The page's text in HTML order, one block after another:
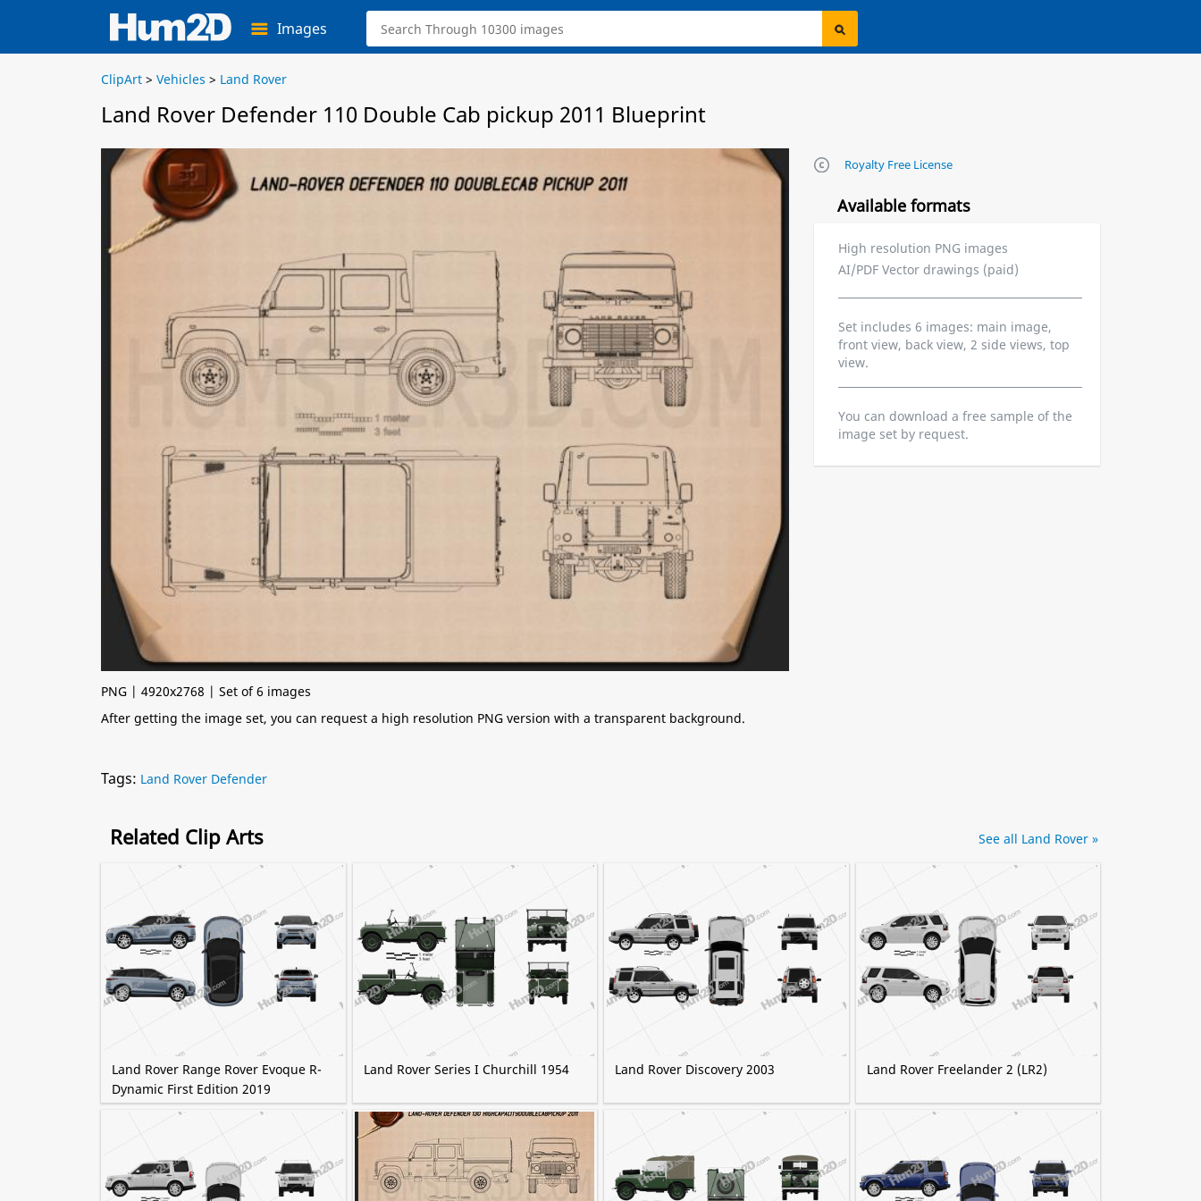
Images
ClipArt > Vehicles > Land Rover
Land Rover Defender 110 Double Cab pickup 2011 Blueprint
PNG | 4920x2768 | Set of 6 images
After getting the image set, you can request a high resolution PNG version with a transparent background.
Royalty Free License
Available formats
High resolution PNG images
AI/PDF Vector drawings (paid)
Set includes 6 images: main image,
front view, back view, 2 side views, top
view.
You can download a free sample of the
image set by request.
Tags: Land Rover Defender
Related Clip Arts
Land Rover Range Rover Evoque R-
Dynamic First Edition 2019
Land Rover Series I Churchill 1954 Land Rover Discovery 2003 Land Rover Freelander 2 (LR2)
See all Land Rover »